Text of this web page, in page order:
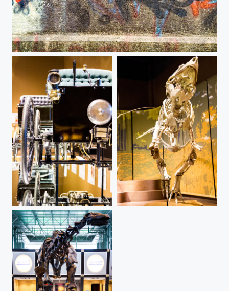
Pooles Mill
Vintage Car - Tellus Appalachiosaurus - Tellus Museum